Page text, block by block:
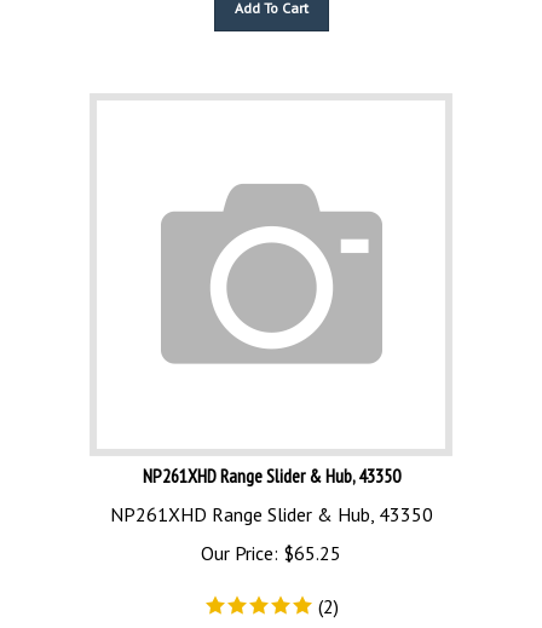
NP261XHD Range Slider & Hub, 43350
NP261XHD Range Slider & Hub, 43350
Our Price:
$65.25
(2)